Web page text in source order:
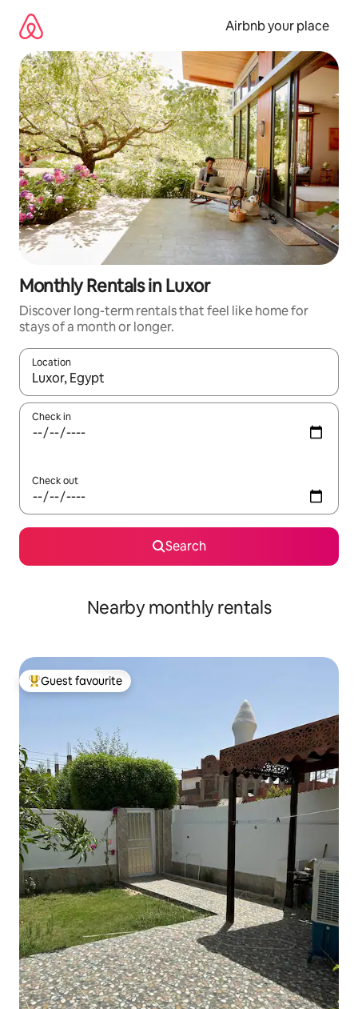
content
Airbnb your place
Monthly Rentals in Luxor
Discover long-term rentals that feel like home for
stays of a month or longer.
Location
When results are available, navigate with up and down arrow
Check in
Check out
Search
Nearby monthly rentals
Top guest favourite
Guest favourite